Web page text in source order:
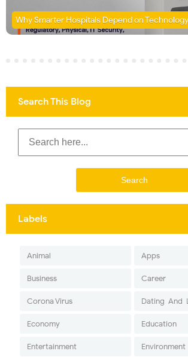
Why Smarter Hospitals Depend on Technology
Search This Blog
Labels
Animal Apps
Business Career
Corona Virus Dating-And-
Economy Education
Entertainment Environment